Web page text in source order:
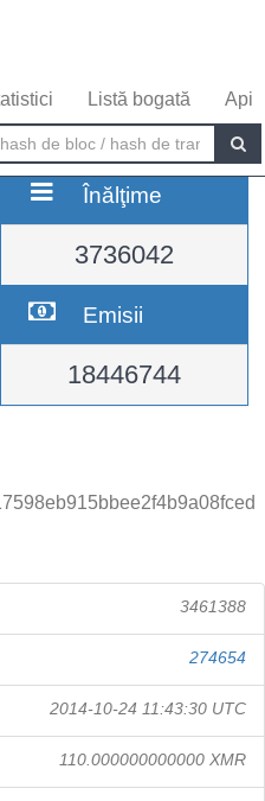
Listă bogată Api
Înălţime
3736042
Emisii
18446744
3461388
274654
2014-10-24 11:43:30 UTC
110.000000000000 XMR